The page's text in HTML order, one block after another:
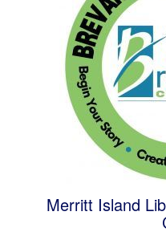
Merritt Island